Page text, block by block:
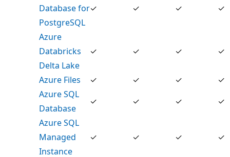
Database for
PostgreSQL
✓ ✓ ✓ ✓
Azure
Databricks
Delta Lake
✓ ✓ ✓ ✓
Azure Files ✓ ✓ ✓
✓
Azure SQL
Database
✓ ✓ ✓
✓
Azure SQL
Managed
Instance
✓ ✓ ✓ ✓